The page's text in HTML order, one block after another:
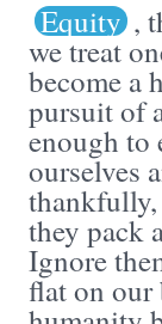
Equity ,
we treat
become a
pursuit of
enough to
ourselves
thankfully,
they pack
Ignore
flat on our